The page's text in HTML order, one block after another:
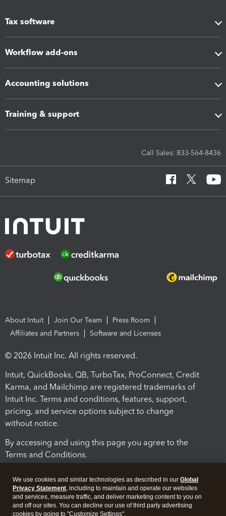
Tax software
Workflow add-ons
Accounting solutions
Training & support
Call Sales: 833-564-8436
Sitemap
About Intuit Join Our Team
Press Room
Affiliates and Partners
Software and Licenses
© 2026 Intuit Inc. All rights reserved.
Intuit, QuickBooks, QB, TurboTax, ProConnect, Credit
Karma, and Mailchimp are registered trademarks of
Intuit Inc. Terms and conditions, features, support,
pricing, and service options subject to change
without notice.
By accessing and using this page you agree to the
Terms and Conditions.
We use cookies and similar technologies as described in our Global
Privacy Statement, including to maintain and operate our websites
and services, measure traffic, and deliver marketing content to you on
and off our sites. You can decline our use of third party advertising
cookies by going to "Customize Settings".